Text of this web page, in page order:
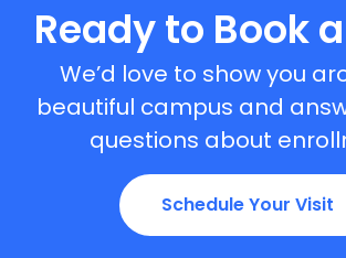
Ready to Book
We’d love to show you
beautiful campus and
questions about
Schedule Your Visit